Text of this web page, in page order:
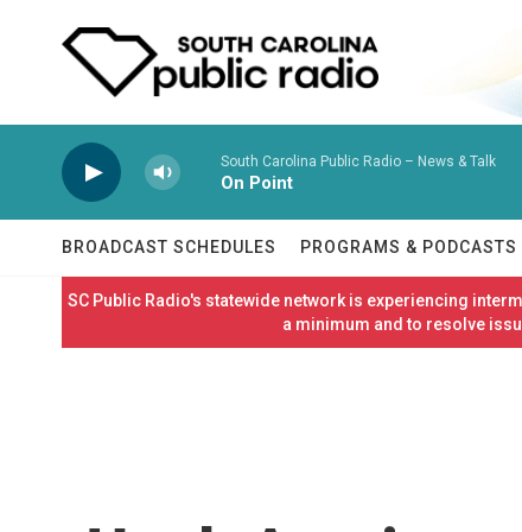
South Carolina Public Radio – News & Talk
On Point
BROADCAST SCHEDULES PROGRAMS & PODCASTS
SC Public Radio's statewide network is experiencing
a minimum and to resolve